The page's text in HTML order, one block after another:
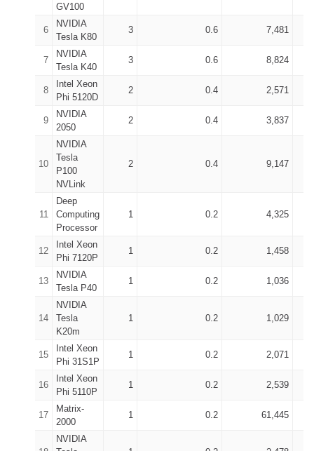
GV100
6
NVIDIA
Tesla K80
3 0.6 7,481
7
NVIDIA
Tesla K40
3 0.6 8,824
8
Intel Xeon
Phi 5120D
2 0.4 2,571
9
NVIDIA
2050
2 0.4 3,837
10
NVIDIA
Tesla
P100
NVLink
2 0.4 9,147
11
Deep
Computing
Processor
1 0.2 4,325
12
Intel Xeon
Phi 7120P
1 0.2 1,458
13
NVIDIA
Tesla P40
1 0.2 1,036
14
NVIDIA
Tesla
K20m
1 0.2 1,029
15
Intel Xeon
Phi 31S1P
1 0.2 2,071
16
Intel Xeon
Phi 5110P
1 0.2 2,539
17
Matrix-
2000
1 0.2 61,445
NVIDIA